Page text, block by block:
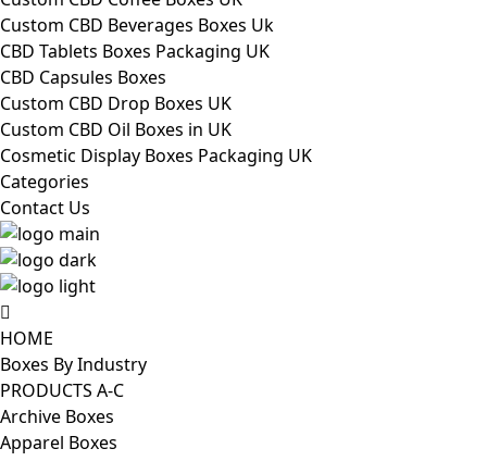
Custom CBD Beverages Boxes Uk
CBD Tablets Boxes Packaging UK
CBD Capsules Boxes
Custom CBD Drop Boxes UK
Custom CBD Oil Boxes in UK
Cosmetic Display Boxes Packaging UK
Categories
Contact Us
HOME
Boxes By Industry
PRODUCTS A-C
Archive Boxes
Apparel Boxes